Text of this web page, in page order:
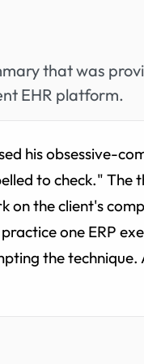
that was
EHR platform.
his obsessive-
to check." The
on the client's
one ERP
the technique.